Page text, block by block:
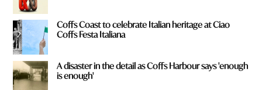
Coffs Coast to celebrate Italian heritage at Ciao
Coffs Festa Italiana
A disaster in the detail as Coffs Harbour says 'enough
is enough'